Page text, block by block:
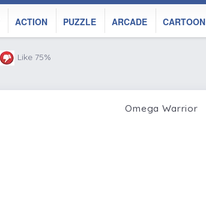
ACTION PUZZLE ARCADE CARTOON
Like 75%
Omega Warrior